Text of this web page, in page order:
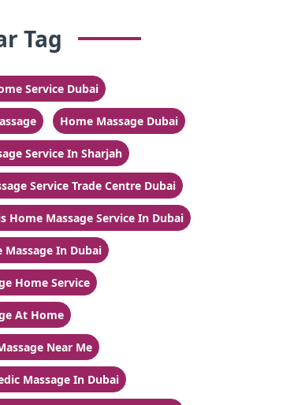
Tag
Service Dubai
Home Massage Dubai
Service In Sharjah
Service Trade Centre Dubai
Home Massage Service In Dubai
Massage In Dubai
Home Service
At Home
Near Me
Massage In Dubai